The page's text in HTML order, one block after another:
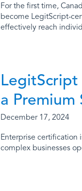
For the first time,
become LegitScript-
effectively reach
a Premium
December 17, 2024
Enterprise certification
complex businesses